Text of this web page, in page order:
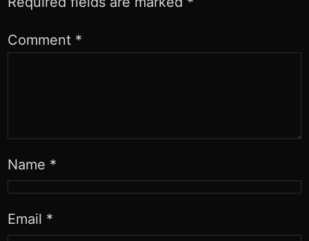
Comment *
Name *
Email *